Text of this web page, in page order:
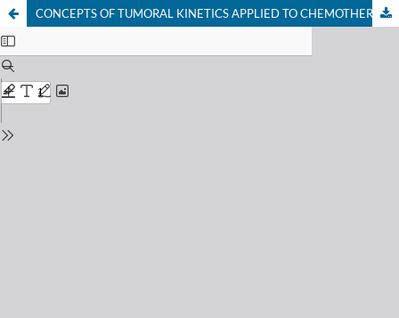
CONCEPTS OF TUMORAL KINETICS APPLIED TO CHEMOTHERAPY OF BREAST CANCER